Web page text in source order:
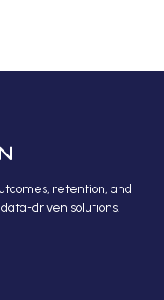
retention, and
driven solutions.